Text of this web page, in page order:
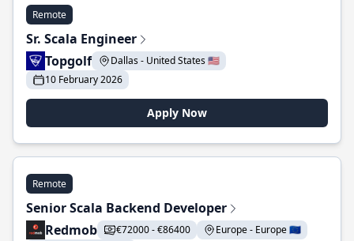
Remote
Sr. Scala Engineer
Topgolf
Dallas - United States 🇺🇸
10 February 2026
Apply Now
Remote
Senior Scala Backend Developer
Redmob
€72000 - €86400
Europe - Europe 🇪🇺